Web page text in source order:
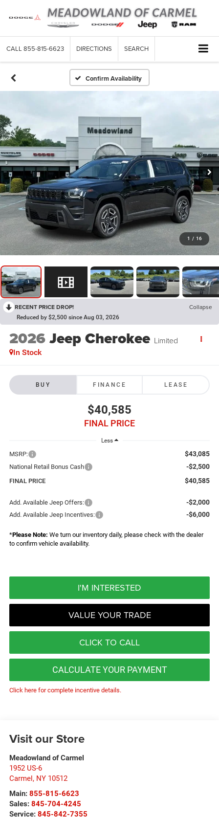
CALL 855-815-6623 DIRECTIONS SEARCH
Confirm Availability
1 / 16
RECENT PRICE DROP! Collapse
Reduced by $2,500 since Aug 03, 2026
2026Jeep Cherokee Limited
In Stock
BUY FINANCE LEASE
$40,585
FINAL PRICE
Less
MSRP: $43,085
National Retail Bonus Cash -$2,500
FINAL PRICE $40,585
Add. Available Jeep Offers: -$2,000
Add. Available Jeep Incentives: -$6,000
*Please Note: We turn our inventory daily, please check with the dealer
to confirm vehicle availability.
I'M INTERESTED
VALUE YOUR TRADE
CLICK TO CALL
CALCULATE YOUR PAYMENT
Click here for complete incentive details.
Visit our Store
Meadowland of Carmel
1952 US-6
Carmel, NY 10512
Main: 855-815-6623
Sales: 845-704-4245
Service: 845-842-7355